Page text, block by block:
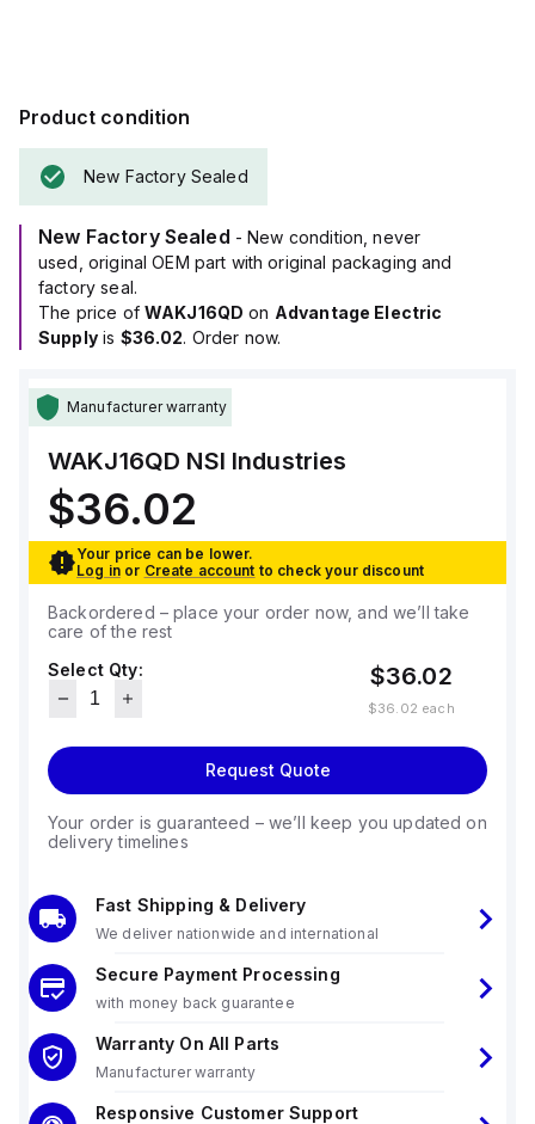
Product condition
New Factory Sealed
New Factory Sealed - New condition, never
used, original OEM part with original packaging and
factory seal.
The price of WAKJ16QD on Advantage Electric
Supply is $36.02. Order now.
Manufacturer warranty
WAKJ16QD NSI Industries
$36.02
Your price can be lower.
Log in or Create account to check your discount
Backordered – place your order now, and we’ll take
care of the rest
Select Qty:
$36.02
$36.02 each
Request Quote
Your order is guaranteed – we’ll keep you updated on
delivery timelines
Fast Shipping & Delivery
We deliver nationwide and international
Secure Payment Processing
with money back guarantee
Warranty On All Parts
Manufacturer warranty
Responsive Customer Support